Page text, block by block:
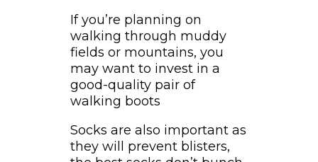
If you’re planning on
walking through muddy
fields or mountains, you
may want to invest in a
good-quality pair of
walking boots
Socks are also important as
they will prevent blisters,